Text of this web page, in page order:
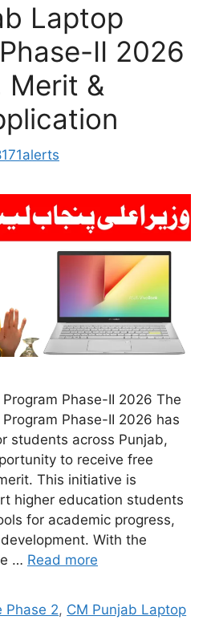
Laptop
II 2026
Merit &
Phase-II 2026 The
Phase-II 2026 has
students across Punjab,
to receive free
This initiative is
higher education students
for academic progress,
With the
… Read more
Phase 2, CM Punjab Laptop